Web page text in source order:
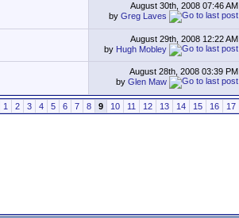
August 30th, 2008 07:46 AM
by Greg Laves
August 29th, 2008 12:22 AM
by Hugh Mobley
August 28th, 2008 03:39 PM
by Glen Maw
1 2 3 4 5 6 7 8 9 10 11 12 13 14 15 16 17